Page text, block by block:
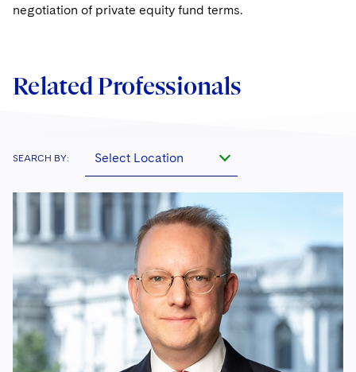
negotiation of private equity fund terms.
Related Professionals
SEARCH BY: Select Location